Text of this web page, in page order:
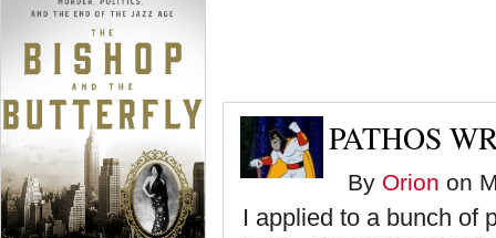
PATHOS
By Orion on
I applied to a bunch of